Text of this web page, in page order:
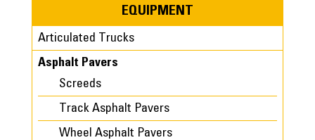
EQUIPMENT
Articulated Trucks
Asphalt Pavers
Screeds
Track Asphalt Pavers
Wheel Asphalt Pavers